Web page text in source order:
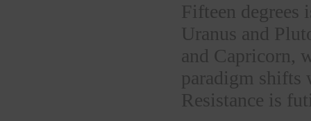
Fifteen degrees
Uranus and
and Capricorn,
paradigm shifts
Resistance is